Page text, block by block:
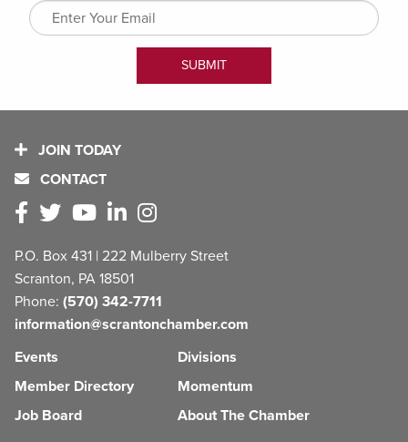
JOIN TODAY
CONTACT
P.O. Box 431 | 222 Mulberry Street
Scranton, PA 18501
Phone: (570) 342-7711
information@scrantonchamber.com
Events
Member Directory
Job Board
Divisions
Momentum
About The Chamber